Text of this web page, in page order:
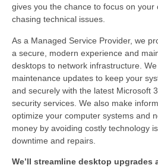
gives you the chance to focus on
chasing technical issues.
As a Managed Service Provider, we
a secure, modern experience and
desktops to network infrastructure.
maintenance updates to keep your
and securely with the latest Microsoft
security services. We also make
optimize your computer systems and
money by avoiding costly technology
downtime and repairs.
We’ll streamline desktop upgrades